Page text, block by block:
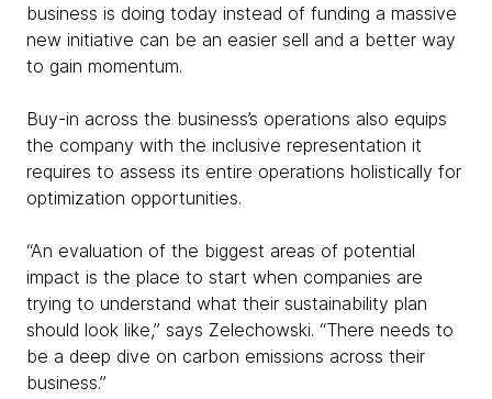
business is doing today instead of funding a massive
new initiative can be an easier sell and a better way
to gain momentum.
Buy-in across the business’s operations also equips
the company with the inclusive representation it
requires to assess its entire operations holistically for
optimization opportunities.
“An evaluation of the biggest areas of potential
impact is the place to start when companies are
trying to understand what their sustainability plan
should look like,” says Zelechowski. “There needs to
be a deep dive on carbon emissions across their
business.”